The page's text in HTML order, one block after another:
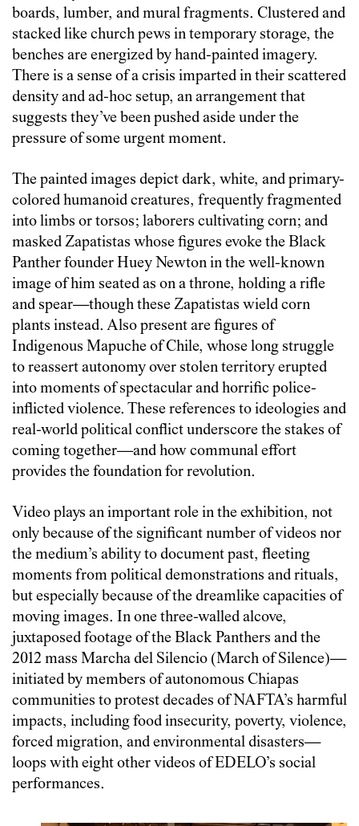
boards, lumber, and mural fragments. Clustered and
stacked like church pews in temporary storage, the
benches are energized by hand-painted imagery.
There is a sense of a crisis imparted in their scattered
density and ad-hoc setup, an arrangement that
suggests they’ve been pushed aside under the
pressure of some urgent moment.
The painted images depict dark, white, and primary-
colored humanoid creatures, frequently fragmented
into limbs or torsos; laborers cultivating corn; and
masked Zapatistas whose figures evoke the Black
Panther founder Huey Newton in the well-known
image of him seated as on a throne, holding a rifle
and spear—though these Zapatistas wield corn
plants instead. Also present are figures of
Indigenous Mapuche of Chile, whose long struggle
to reassert autonomy over stolen territory erupted
into moments of spectacular and horrific police-
inflicted violence. These references to ideologies and
real-world political conflict underscore the stakes of
coming together—and how communal effort
provides the foundation for revolution.
Video plays an important role in the exhibition, not
only because of the significant number of videos nor
the medium’s ability to document past, fleeting
moments from political demonstrations and rituals,
but especially because of the dreamlike capacities of
moving images. In one three-walled alcove,
juxtaposed footage of the Black Panthers and the
2012 mass Marcha del Silencio (March of Silence)—
initiated by members of autonomous Chiapas
communities to protest decades of NAFTA’s harmful
impacts, including food insecurity, poverty, violence,
forced migration, and environmental disasters—
loops with eight other videos of EDELO’s social
performances.